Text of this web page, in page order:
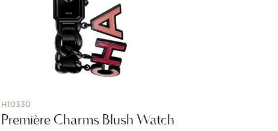
H10330
Première Charms Blush Watch